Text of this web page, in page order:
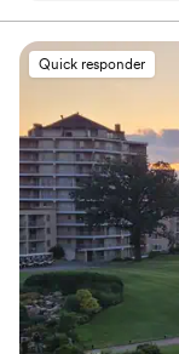
Venue considerations
Not
Not for you if
venues
who was very
helped us create
can’t thank her
communication
questions were
effectively. On
was very helpful
everything went
absolutely
everything they
ever! We could
and would highly
Quick responder